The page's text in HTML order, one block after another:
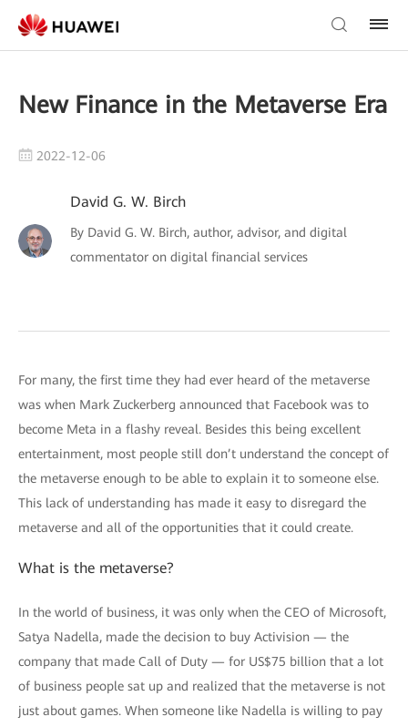
New Finance in the Metaverse Era
2022-12-06
David G. W. Birch
By David G. W. Birch, author, advisor, and digital
commentator on digital financial services
For many, the first time they had ever heard of the metaverse
was when Mark Zuckerberg announced that Facebook was to
become Meta in a flashy reveal. Besides this being excellent
entertainment, most people still don’t understand the concept of
the metaverse enough to be able to explain it to someone else.
This lack of understanding has made it easy to disregard the
metaverse and all of the opportunities that it could create.
What is the metaverse?
In the world of business, it was only when the CEO of Microsoft,
Satya Nadella, made the decision to buy Activision — the
company that made Call of Duty — for US$75 billion that a lot
of business people sat up and realized that the metaverse is not
just about games. When someone like Nadella is willing to pay